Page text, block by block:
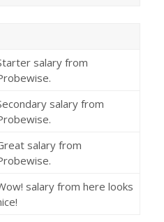
salary from
salary from
salary from
salary from here looks